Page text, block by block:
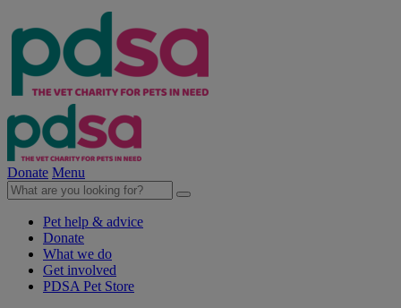
Donate Menu
Pet help & advice
Donate
What we do
Get involved
PDSA Pet Store